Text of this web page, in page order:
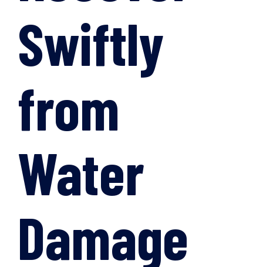
Swiftly
from
Water
Damage